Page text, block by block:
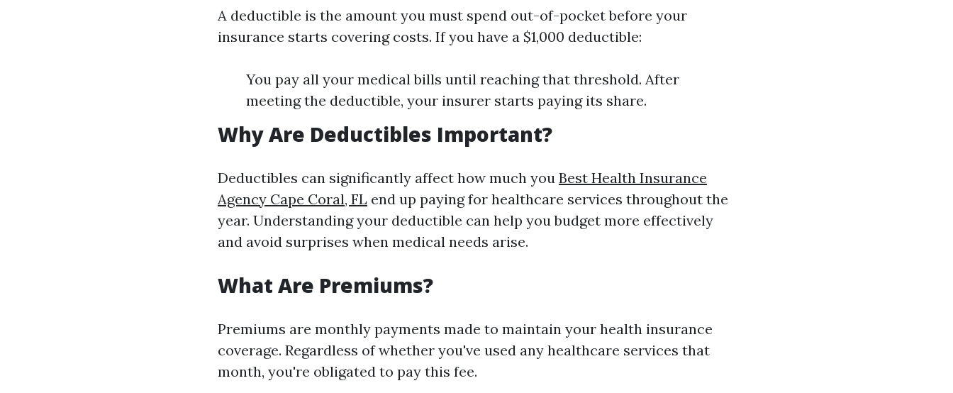
A deductible is the amount you must spend out-of-pocket before your
insurance starts covering costs. If you have a $1,000 deductible:
You pay all your medical bills until reaching that threshold. After
meeting the deductible, your insurer starts paying its share.
Why Are Deductibles Important?
Deductibles can significantly affect how much you Best Health Insurance
Agency Cape Coral, FL end up paying for healthcare services throughout the
year. Understanding your deductible can help you budget more effectively
and avoid surprises when medical needs arise.
What Are Premiums?
Premiums are monthly payments made to maintain your health insurance
coverage. Regardless of whether you've used any healthcare services that
month, you're obligated to pay this fee.